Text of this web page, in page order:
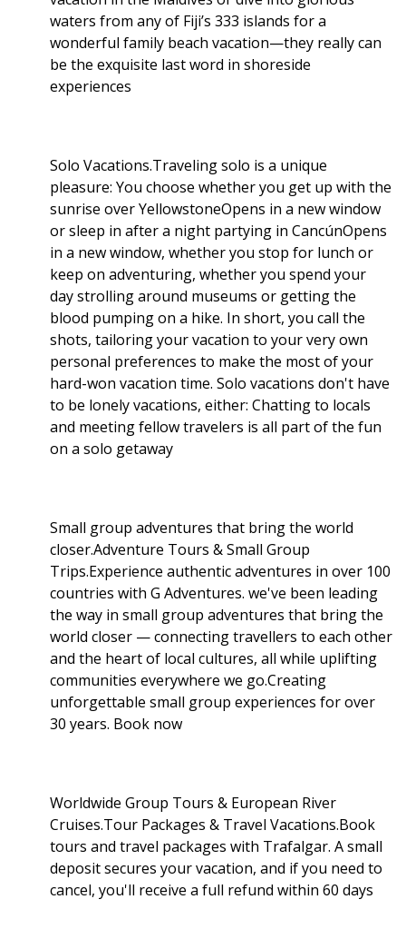
waters from any of Fiji’s 333 islands for a
wonderful family beach vacation—they really can
be the exquisite last word in shoreside
experiences
Solo Vacations.Traveling solo is a unique
pleasure: You choose whether you get up with the
sunrise over YellowstoneOpens in a new window
or sleep in after a night partying in CancúnOpens
in a new window, whether you stop for lunch or
keep on adventuring, whether you spend your
day strolling around museums or getting the
blood pumping on a hike. In short, you call the
shots, tailoring your vacation to your very own
personal preferences to make the most of your
hard-won vacation time. Solo vacations don't have
to be lonely vacations, either: Chatting to locals
and meeting fellow travelers is all part of the fun
on a solo getaway
Small group adventures that bring the world
closer.Adventure Tours & Small Group
Trips.Experience authentic adventures in over 100
countries with G Adventures. we've been leading
the way in small group adventures that bring the
world closer — connecting travellers to each other
and the heart of local cultures, all while uplifting
communities everywhere we go.Creating
unforgettable small group experiences for over
30 years. Book now
Worldwide Group Tours & European River
Cruises.Tour Packages & Travel Vacations.Book
tours and travel packages with Trafalgar. A small
deposit secures your vacation, and if you need to
cancel, you'll receive a full refund within 60 days